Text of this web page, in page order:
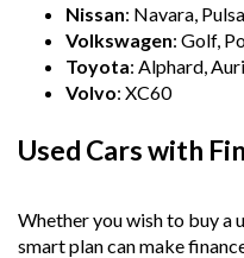
Nissan: Navara,
Volkswagen: Golf,
Toyota: Alphard,
Volvo: XC60
Used Cars with
Whether you wish to buy a
smart plan can make